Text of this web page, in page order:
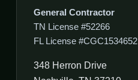
General Contractor
TN License #52266
FL License #CGC1534652
348 Herron Drive